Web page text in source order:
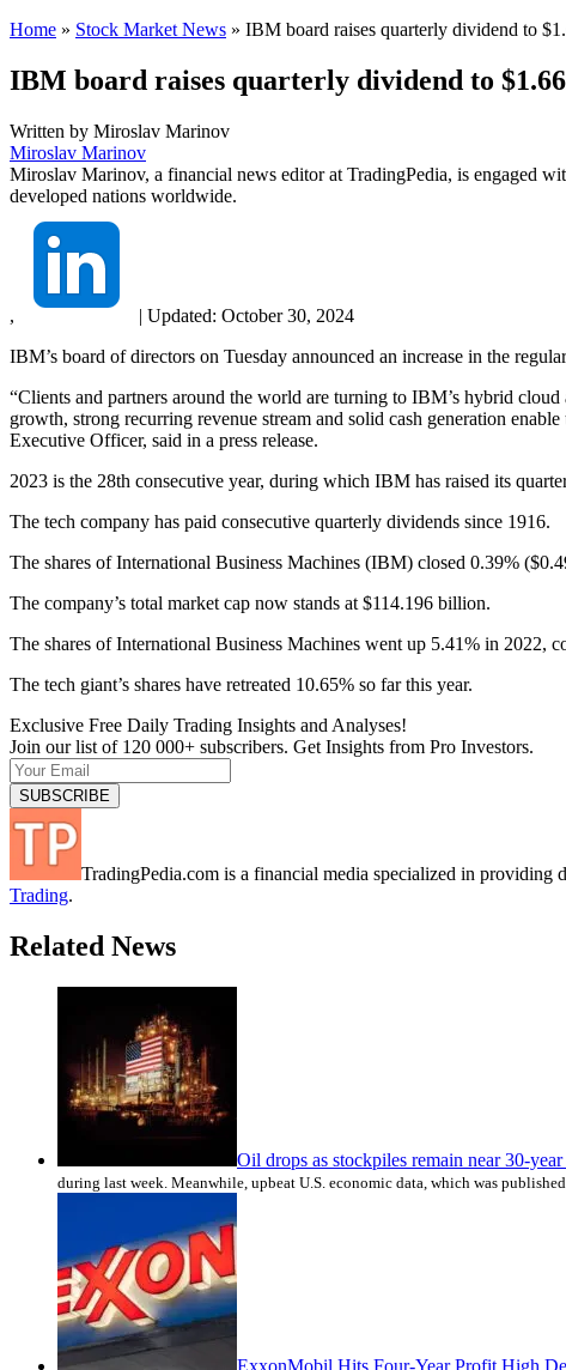
Home » Stock Market News » IBM board raises quarterly dividend to
IBM board raises quarterly dividend to $1.66
Written by Miroslav Marinov
Miroslav Marinov
Miroslav Marinov, a financial news editor at TradingPedia, is engaged
developed nations worldwide.
, | Updated: October 30, 2024
IBM’s board of directors on Tuesday announced an increase in the
“Clients and partners around the world are turning to IBM’s hybrid
growth, strong recurring revenue stream and solid cash generation
Executive Officer, said in a press release.
2023 is the 28th consecutive year, during which IBM has raised its
The tech company has paid consecutive quarterly dividends since 1916.
The shares of International Business Machines (IBM) closed 0.39%
The company’s total market cap now stands at $114.196 billion.
The shares of International Business Machines went up 5.41% in 2022,
The tech giant’s shares have retreated 10.65% so far this year.
Exclusive Free Daily Trading Insights and Analyses!
Join our list of 120 000+ subscribers. Get Insights from Pro Investors.
TradingPedia.com is a financial media specialized in providing
Trading.
Related News
Oil drops as stockpiles remain near 30-
during last week. Meanwhile, upbeat U.S. economic data, which was
ExxonMobil Hits Four-Year Profit High